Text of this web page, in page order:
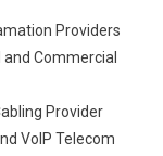
Providers
Commercial
Provider
VoIP Telecom